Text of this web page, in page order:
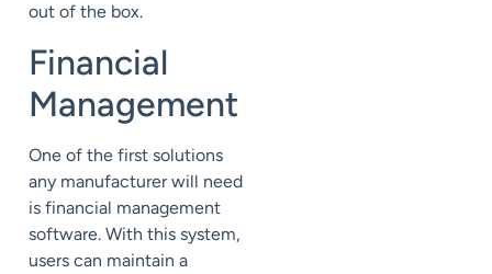
out of the box.
Financial
Management
One of the first solutions
any manufacturer will need
is financial management
software. With this system,
users can maintain a